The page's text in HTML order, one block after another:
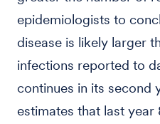
epidemiologists to
disease is likely larger
infections reported to
continues in its second
estimates that last year